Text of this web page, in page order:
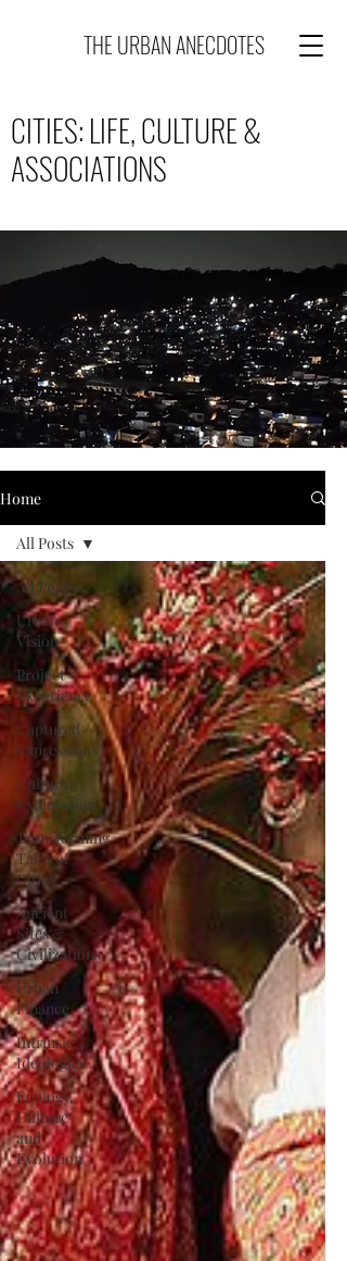
THE URBAN ANECDOTES
CITIES: LIFE, CULTURE &
ASSOCIATIONS
Home
All Posts
Urban
Vision
Project
Experience
Captured
Expressions
Cultural
Exploration
Transforming
Tales of
Cities
Ancient
Sites &
Civilizations
Urban
Finance
Intrinsic
Ideologies
Ecology,
Culture
and
Evolution
All Posts